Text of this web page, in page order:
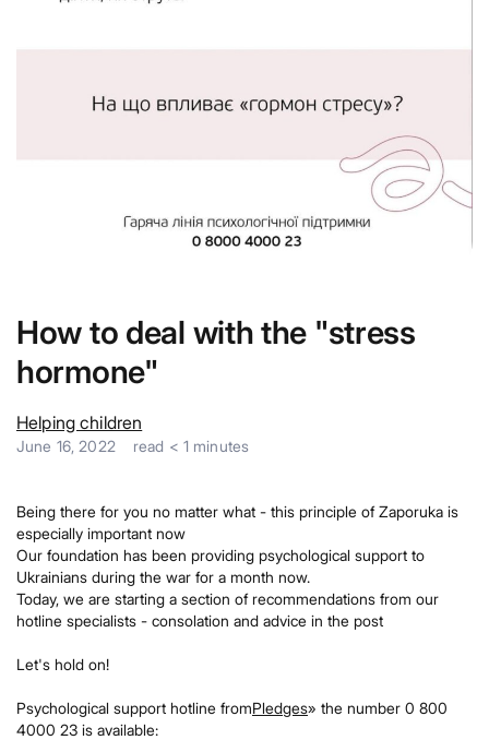
How to deal with the "stress
hormone"
Helping children
June 16, 2022 read < 1 minutes
Being there for you no matter what - this principle of Zaporuka is
especially important now
Our foundation has been providing psychological support to
Ukrainians during the war for a month now.
Today, we are starting a section of recommendations from our
hotline specialists - consolation and advice in the post
Let's hold on!
Psychological support hotline fromPledges» the number 0 800
4000 23 is available: